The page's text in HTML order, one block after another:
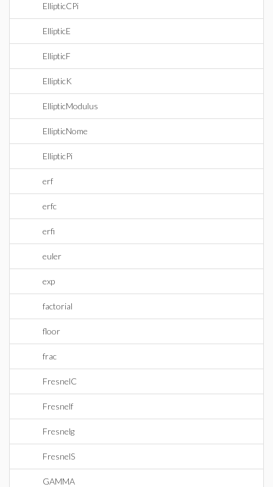
EllipticCPi
EllipticE
EllipticF
EllipticK
EllipticModulus
EllipticNome
EllipticPi
erf
erfc
erfi
euler
exp
factorial
floor
frac
FresnelC
Fresnelf
Fresnelg
FresnelS
GAMMA